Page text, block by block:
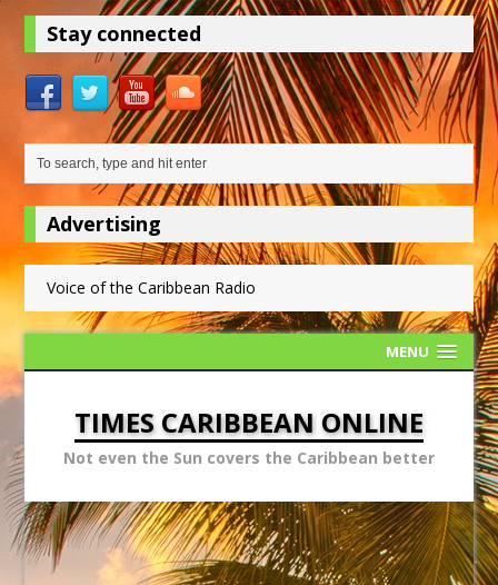
Stay connected
Advertising
Voice of the Caribbean Radio
MENU
TIMES CARIBBEAN ONLINE
Not even the Sun covers the Caribbean better